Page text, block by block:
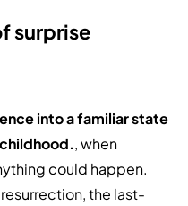
surprise
into a familiar state
, when
could happen.
the last-